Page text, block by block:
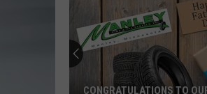
Brett
Young
IN CASE YOU DIDNT
Brett Young
Brett Young
Luke
SLEEPLESS IN A HOTEL
Luke Combs
CONGRATULATIONS TO